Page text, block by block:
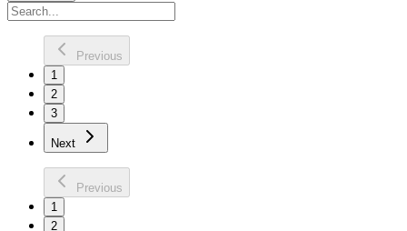
Previous
1
2
3
Next
Previous
1
2